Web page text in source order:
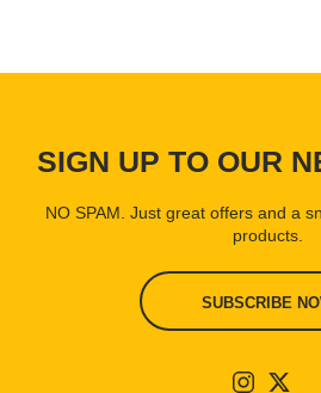
SIGN UP TO OUR
NO SPAM. Just great offers and a
products.
SUBSCRIBE